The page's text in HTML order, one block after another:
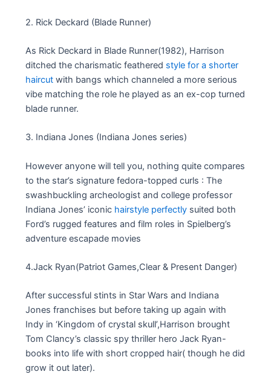
2. Rick Deckard (Blade Runner)
As Rick Deckard in Blade Runner(1982), Harrison
ditched the charismatic feathered style for a shorter
haircut with bangs which channeled a more serious
vibe matching the role he played as an ex-cop turned
blade runner.
3. Indiana Jones (Indiana Jones series)
However anyone will tell you, nothing quite compares
to the star’s signature fedora-topped curls : The
swashbuckling archeologist and college professor
Indiana Jones’ iconic hairstyle perfectly suited both
Ford’s rugged features and film roles in Spielberg’s
adventure escapade movies
4.Jack Ryan(Patriot Games,Clear & Present Danger)
After successful stints in Star Wars and Indiana
Jones franchises but before taking up again with
Indy in ‘Kingdom of crystal skull’,Harrison brought
Tom Clancy’s classic spy thriller hero Jack Ryan-
books into life with short cropped hair( though he did
grow it out later).